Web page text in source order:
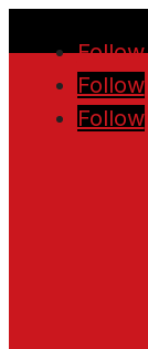
Follow
Follow
Follow